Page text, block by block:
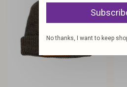
No thanks, I want to keep